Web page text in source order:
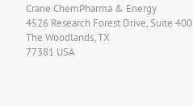
Crane ChemPharma & Energy
4526 Research Forest Drive, Suite 400
The Woodlands, TX
77381 USA